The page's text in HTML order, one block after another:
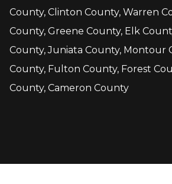
County, Clinton County, Warren
County, Greene County, Elk
County, Juniata County, Montour
County, Fulton County, Forest
County, Cameron County